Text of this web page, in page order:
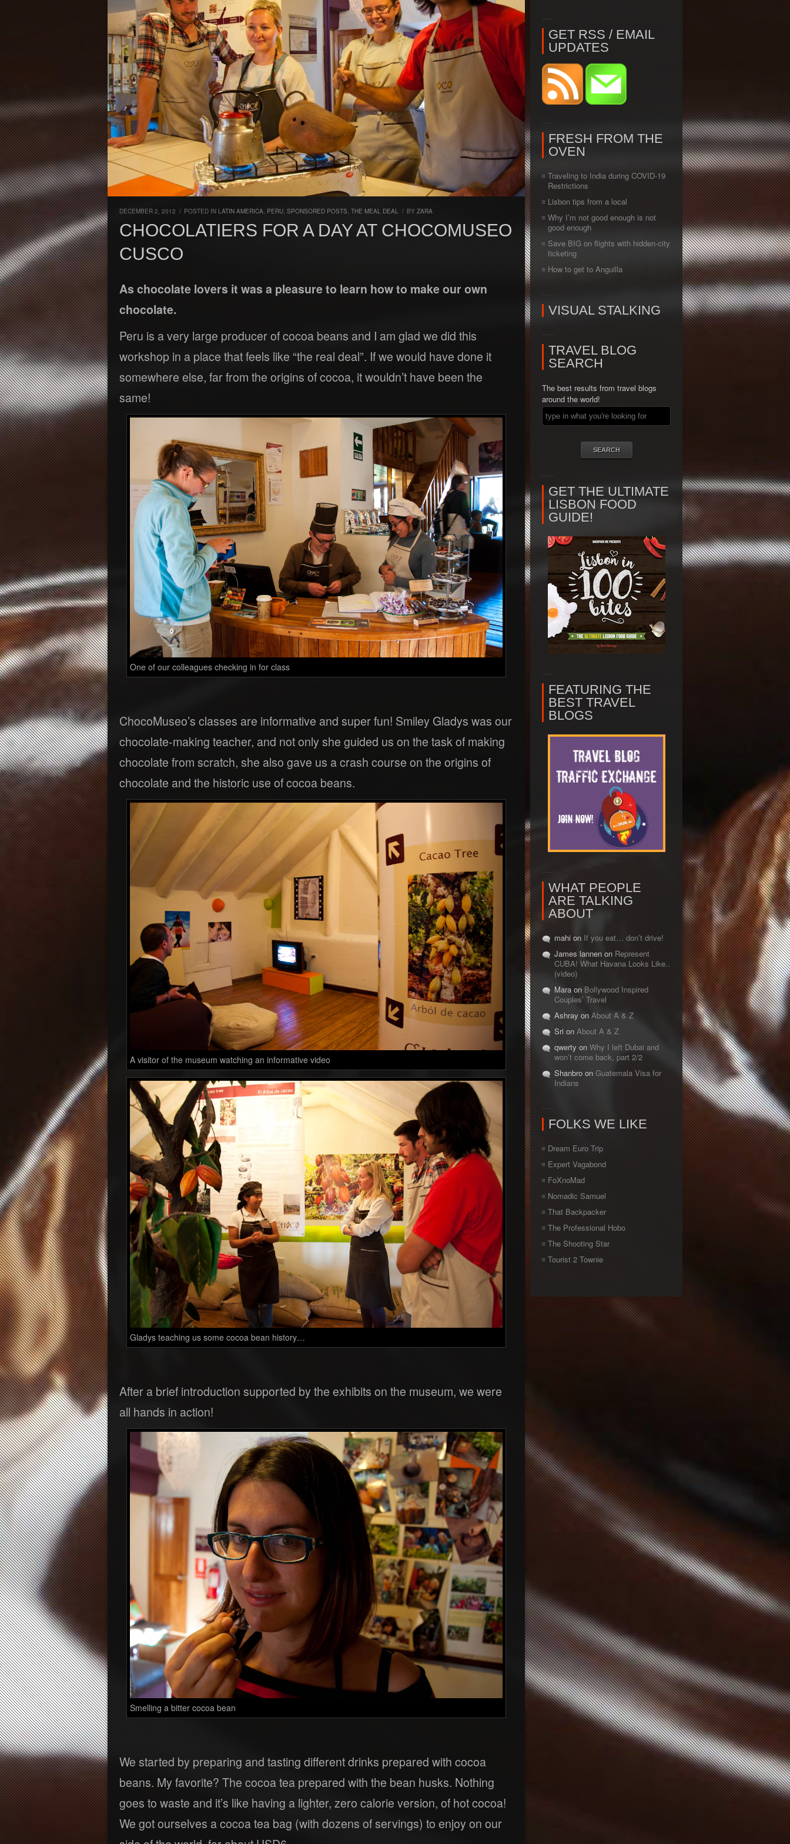
DECEMBER 2, 2012 / POSTED IN LATIN AMERICA, PERU, SPONSORED POSTS, THE MEAL DEAL / BY ZARA
CHOCOLATIERS FOR A DAY AT CHOCOMUSEO
CUSCO
As chocolate lovers it was a pleasure to learn how to make our own
chocolate.
Peru is a very large producer of cocoa beans and I am glad we did this
workshop in a place that feels like “the real deal”. If we would have done it
somewhere else, far from the origins of cocoa, it wouldn’t have been the
same!
One of our colleagues checking in for class
ChocoMuseo’s classes are informative and super fun! Smiley Gladys was our
chocolate-making teacher, and not only she guided us on the task of making
chocolate from scratch, she also gave us a crash course on the origins of
chocolate and the historic use of cocoa beans.
A visitor of the museum watching an informative video
Gladys teaching us some cocoa bean history…
After a brief introduction supported by the exhibits on the museum, we were
all hands in action!
Smelling a bitter cocoa bean
We started by preparing and tasting different drinks prepared with cocoa
beans. My favorite? The cocoa tea prepared with the bean husks. Nothing
goes to waste and it’s like having a lighter, zero calorie version, of hot cocoa!
We got ourselves a cocoa tea bag (with dozens of servings) to enjoy on our
GET RSS / EMAIL
UPDATES
FRESH FROM THE
OVEN
Traveling to India during COVID-19
Restrictions
Lisbon tips from a local
Why I’m not good enough is not
good enough
Save BIG on flights with hidden-city
ticketing
How to get to Anguilla
VISUAL STALKING
TRAVEL BLOG
SEARCH
The best results from travel blogs
around the world!
GET THE ULTIMATE
LISBON FOOD
GUIDE!
FEATURING THE
BEST TRAVEL
BLOGS
WHAT PEOPLE
ARE TALKING
ABOUT
mahi on If you eat… don’t drive!
James lannen on Represent
CUBA! What Havana Looks Like..
(video)
Mara onBollywood Inspired
Couples’ Travel
Ashray on About A & Z
Sri on About A & Z
qwerty onWhy I left Dubai and
won’t come back, part 2/2
Shanbro on Guatemala Visa for
Indians
FOLKS WE LIKE
Dream Euro Trip
Expert Vagabond
FoXnoMad
Nomadic Samuel
That Backpacker
The Professional Hobo
The Shooting Star
Tourist 2 Townie